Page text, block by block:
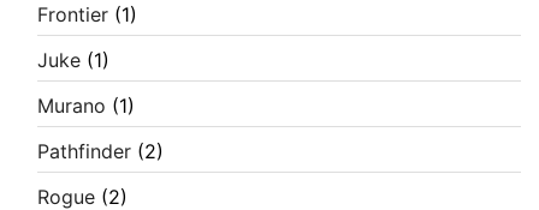
Frontier (1)
Juke (1)
Murano (1)
Pathfinder (2)
Rogue (2)